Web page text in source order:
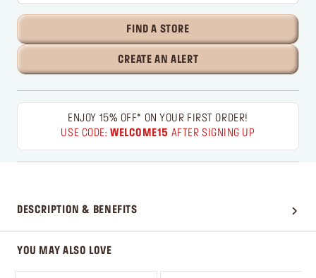
FIND A STORE
CREATE AN ALERT
ENJOY 15% OFF* ON YOUR FIRST ORDER!
USE CODE:WELCOME15 AFTER SIGNING UP
DESCRIPTION & BENEFITS
YOU MAY ALSO LOVE